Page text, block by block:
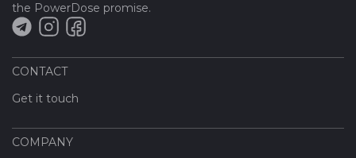
CONTACT
Get it touch
COMPANY
the PowerDose promise.